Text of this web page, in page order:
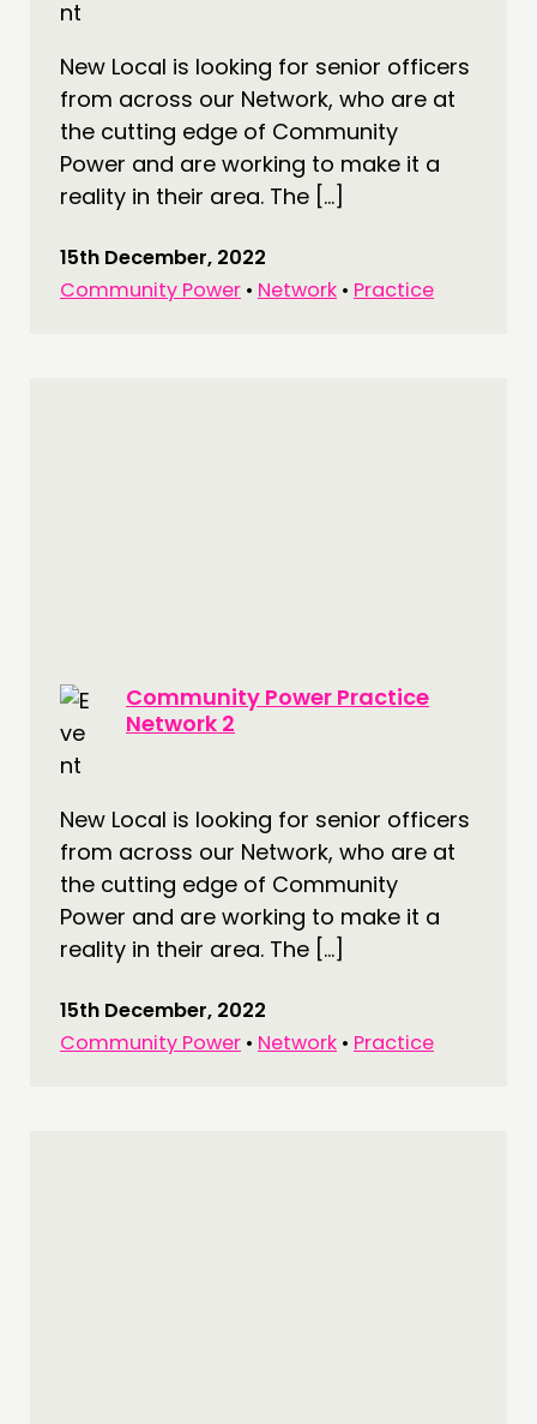
New Local is looking for senior officers
from across our Network, who are at
the cutting edge of Community
Power and are working to make it a
reality in their area. The […]
15th December, 2022
Community Power • Network • Practice
Community Power Practice
Network 2
New Local is looking for senior officers
from across our Network, who are at
the cutting edge of Community
Power and are working to make it a
reality in their area. The […]
15th December, 2022
Community Power • Network • Practice